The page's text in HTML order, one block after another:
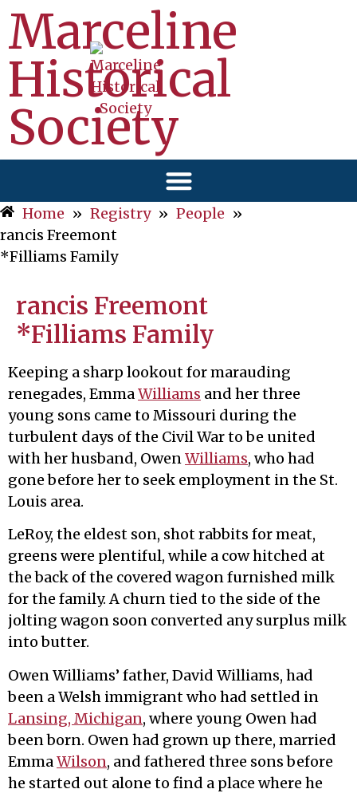
Marceline
Historical
Society
Home » Registry » People »
rancis Freemont
*Filliams Family
rancis Freemont
*Filliams Family
Keeping a sharp lookout for marauding
renegades, EmmaWilliams and her three
young sons came to Missouri during the
turbulent days of the Civil War to be united
with her husband, OwenWilliams, who had
gone before her to seek employment in the St.
Louis area.
LeRoy, the eldest son, shot rabbits for meat,
greens were plentiful, while a cow hitched at
the back of the covered wagon furnished milk
for the family. A churn tied to the side of the
jolting wagon soon converted any surplus milk
into butter.
Owen Williams’ father, David Williams, had
been a Welsh immigrant who had settled in
Lansing, Michigan, where young Owen had
been born. Owen had grown up there, married
EmmaWilson, and fathered three sons before
he started out alone to find a place where he